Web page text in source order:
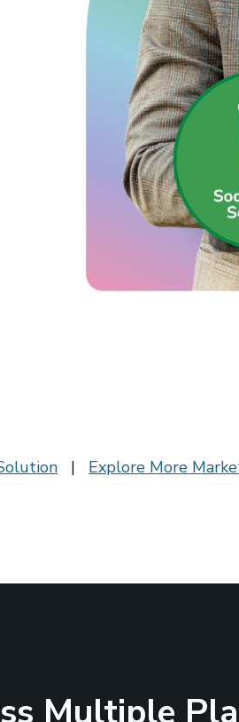
| Explore More
Multiple